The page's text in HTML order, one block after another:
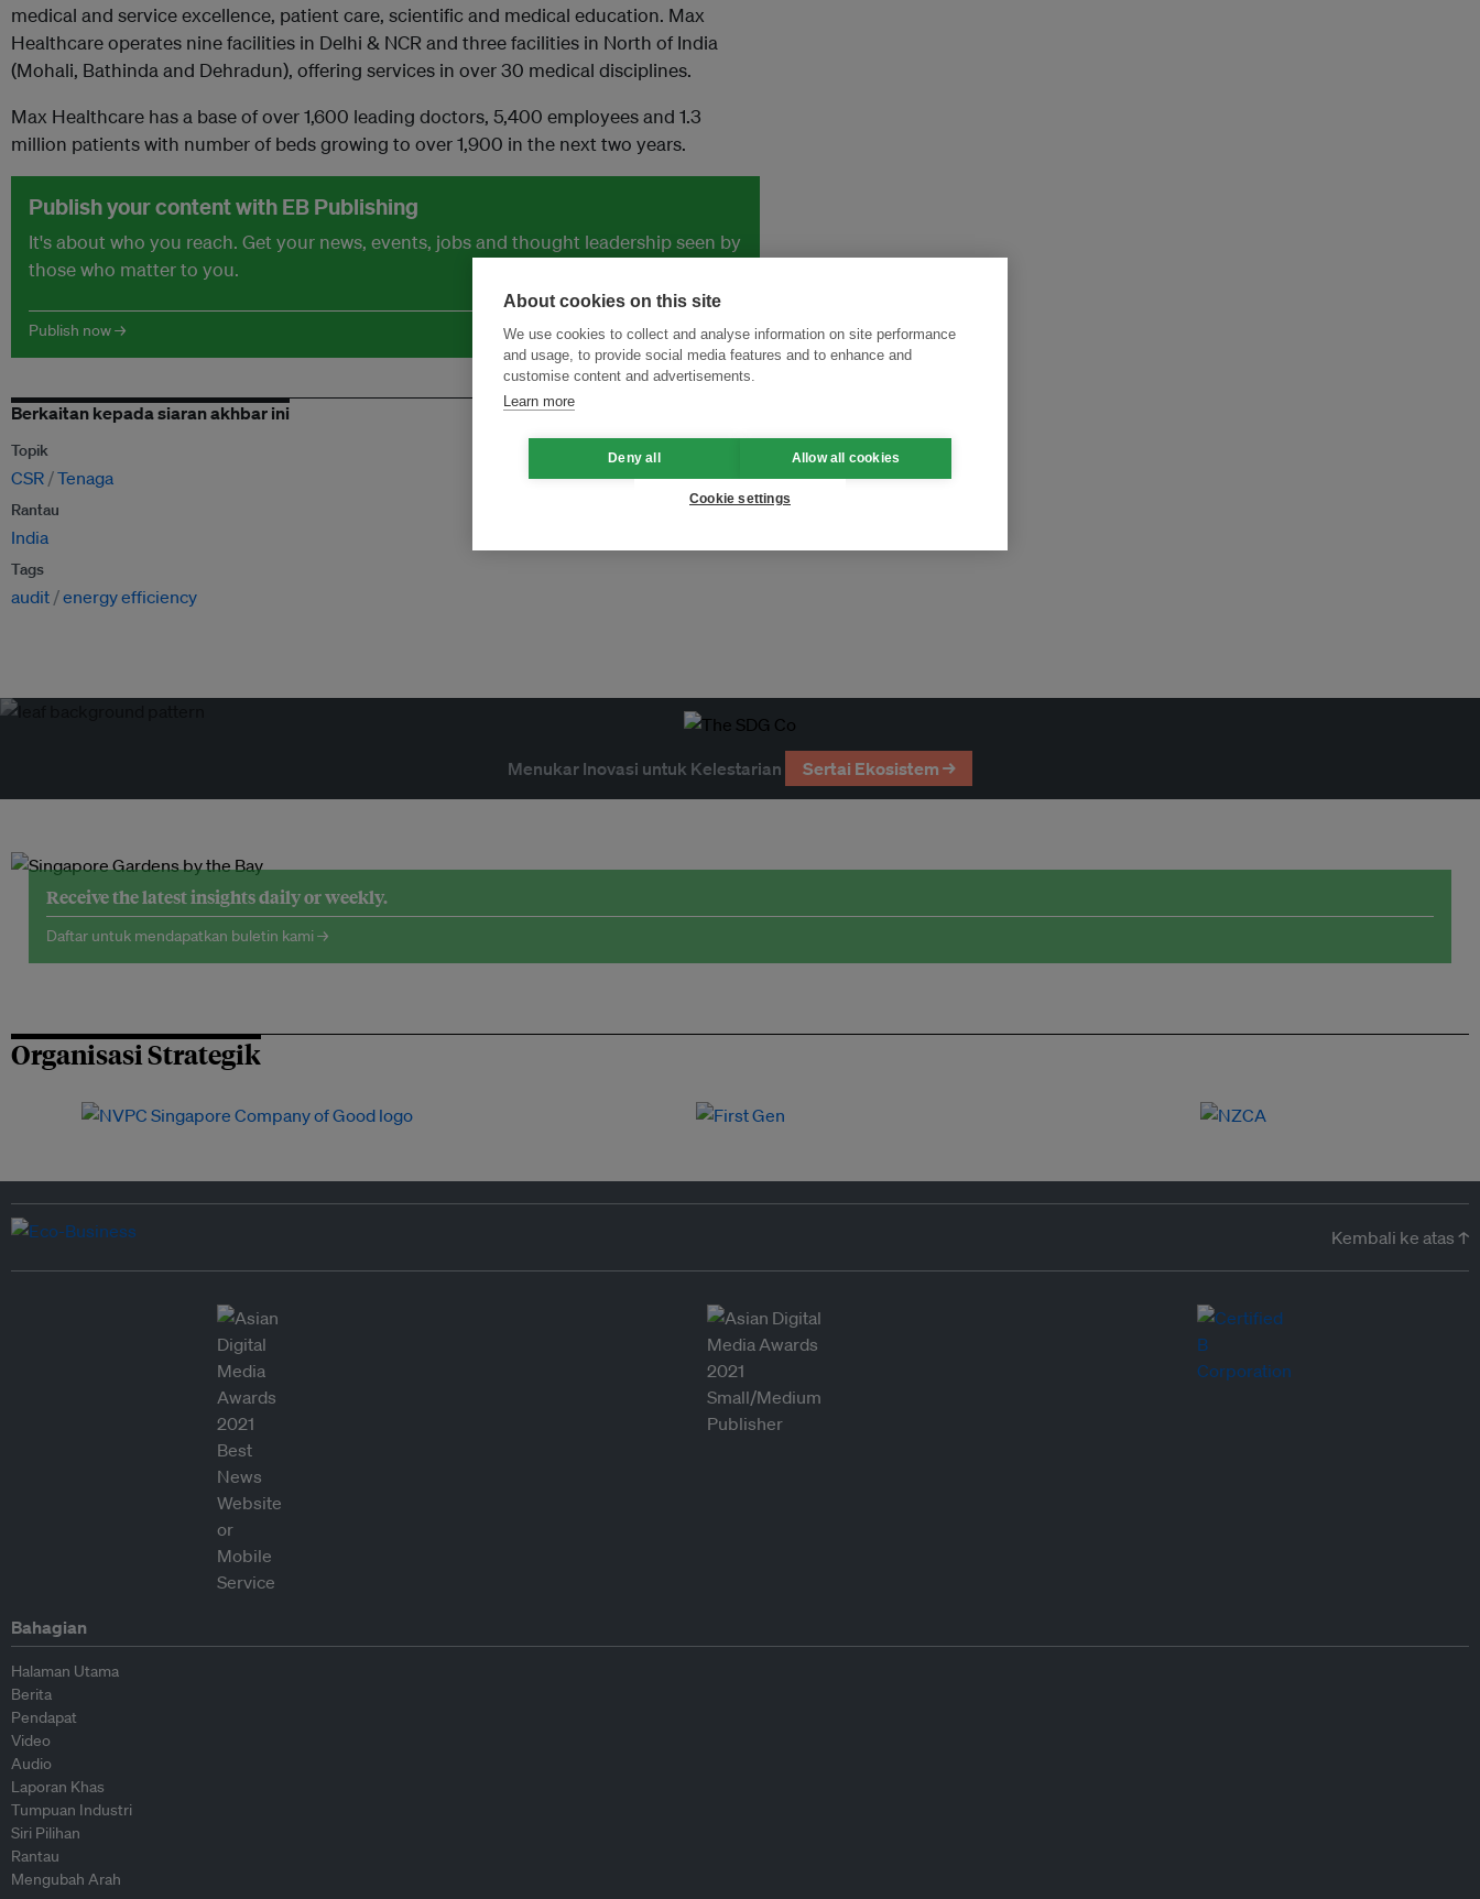
medical and service excellence, patient care, scientific and medical education. Max
Healthcare operates nine facilities in Delhi & NCR and three facilities in North of India
(Mohali, Bathinda and Dehradun), offering services in over 30 medical disciplines.
Max Healthcare has a base of over 1,600 leading doctors, 5,400 employees and 1.3
million patients with number of beds growing to over 1,900 in the next two years.
Publish your content with EB Publishing
It's about who you reach. Get your news, events, jobs and thought leadership seen by
those who matter to you.
Publish now →
Berkaitan kepada siaran akhbar ini
Topik
CSR Tenaga
Rantau
India
Tags
audit energy efficiency
Menukar Inovasi untuk Kelestarian Sertai Ekosistem →
Receive the latest insights daily or weekly.
Daftar untuk mendapatkan buletin kami →
Organisasi Strategik
Kembali ke atas ↑
Bahagian
Halaman Utama
Berita
Pendapat
Video
Audio
Laporan Khas
Tumpuan Industri
Siri Pilihan
Rantau
Mengubah Arah
About cookies on this site
We use cookies to collect and analyse information on site performance
and usage, to provide social media features and to enhance and
customise content and advertisements.
Learn more
Deny all Allow all cookies
Cookie settings